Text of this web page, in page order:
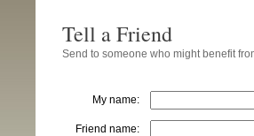
Tell a Friend
Send to someone who might benefit
My name:
Friend name: